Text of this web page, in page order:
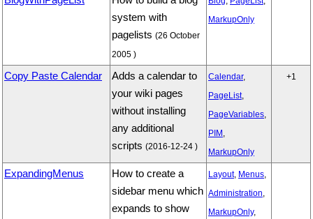
system with
pagelists (26 October
2005 )
MarkupOnly
Copy Paste Calendar
Adds a calendar to
your wiki pages
without installing
any additional
scripts (2016-12-24 )
Calendar,
PageList,
PageVariables,
PIM ,
MarkupOnly
+1
ExpandingMenus
How to create a
sidebar menu which
expands to show
Layout, Menus,
Administration,
MarkupOnly,